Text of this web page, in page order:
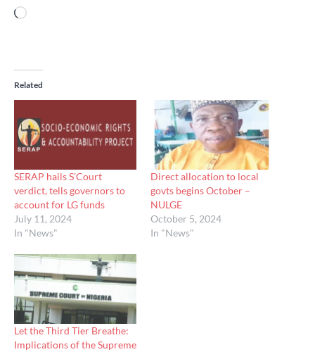
Loading…
Related
SERAP hails S’Court
verdict, tells governors to
account for LG funds
July 11, 2024
In "News"
Direct allocation to local
govts begins October –
NULGE
October 5, 2024
In "News"
Let the Third Tier Breathe:
Implications of the Supreme